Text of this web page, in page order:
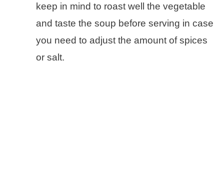
keep in mind to roast well the vegetable
and taste the soup before serving in case
you need to adjust the amount of spices
or salt.